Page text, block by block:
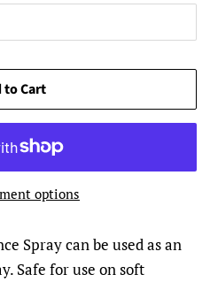
to Cart
options
Spray can be used as an
Safe for use on soft